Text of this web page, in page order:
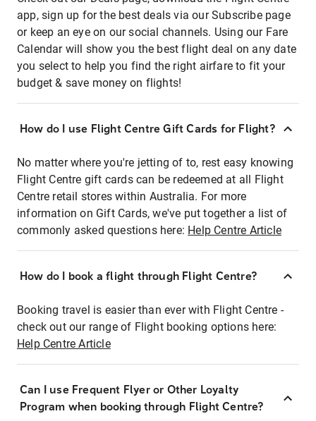
app, sign up for the best deals via our Subscribe page
or keep an eye on our social channels. Using our Fare
Calendar will show you the best flight deal on any date
you select to help you find the right airfare to fit your
budget & save money on flights!
How do I use Flight Centre Gift Cards for Flight?
No matter where you're jetting of to, rest easy knowing
Flight Centre gift cards can be redeemed at all Flight
Centre retail stores within Australia. For more
information on Gift Cards, we've put together a list of
commonly asked questions here: Help Centre Article
How do I book a flight through Flight Centre?
Booking travel is easier than ever with Flight Centre -
check out our range of Flight booking options here:
Help Centre Article
Can I use Frequent Flyer or Other Loyalty
Program when booking through Flight Centre?